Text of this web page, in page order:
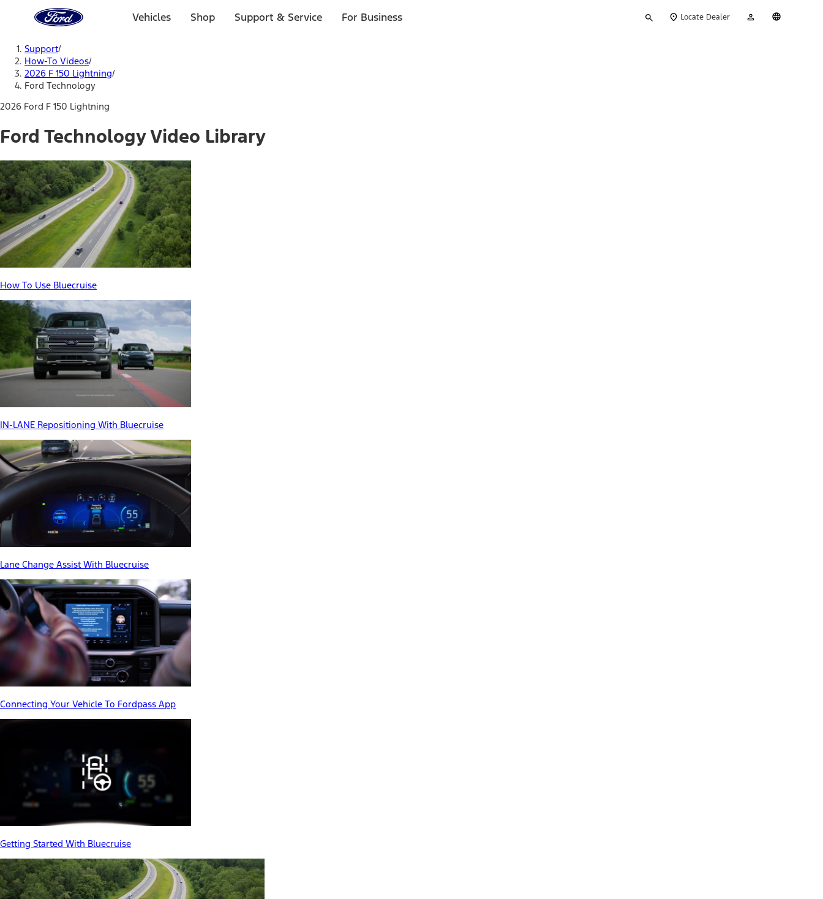
Home
Page
Vehicles Shop Support & Service For Business
your
Locate Dealer
Account
Support/
How-To Videos/
2026 F 150 Lightning/
Ford Technology
2026 Ford F 150 Lightning
Ford Technology Video Library
How To Use Bluecruise
IN-LANE Repositioning With Bluecruise
Lane Change Assist With Bluecruise
Connecting Your Vehicle To Fordpass App
Getting Started With Bluecruise